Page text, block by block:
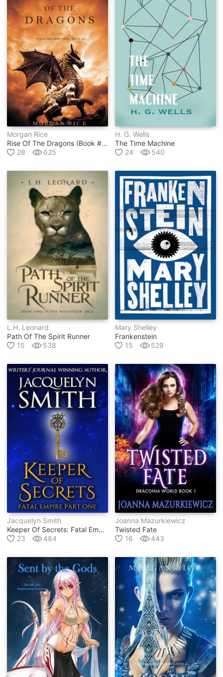
Morgan Rice
Rise Of The Dragons (book #1 In Kings And Sorcerers Series)
28
625
H. G. Wells
The Time Machine
24
540
L.h. Leonard
Path Of The Spirit Runner
15
538
Mary Shelley
Frankenstein
15
529
Jacquelyn Smith
Keeper Of Secrets: Fatal Empire Part One
23
484
Joanna Mazurkiewicz
Twisted Fate
16
443